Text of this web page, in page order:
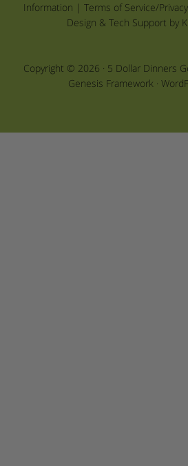
Information | Terms of Service/
Design & Tech Support by
Copyright © 2026 · 5 Dollar Dinners
Genesis Framework·